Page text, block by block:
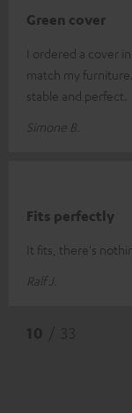
Green cover
I ordered a cover
match my
stable and perfect.
Simone B.
Fits perfectly
It fits, there's
Ralf J.